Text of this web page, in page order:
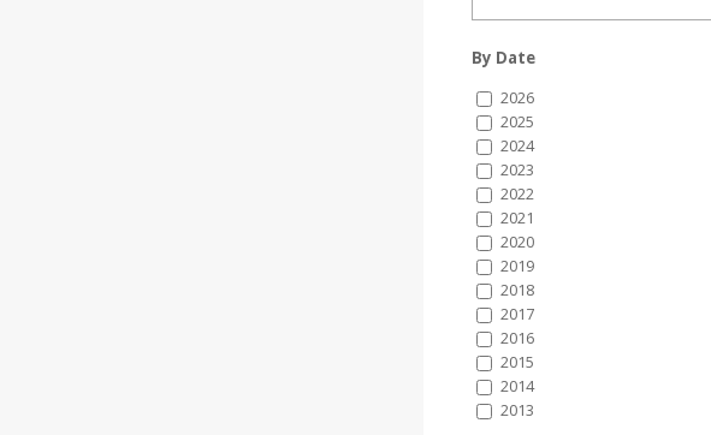
By Date
2026
2025
2024
2023
2022
2021
2020
2019
2018
2017
2016
2015
2014
2013